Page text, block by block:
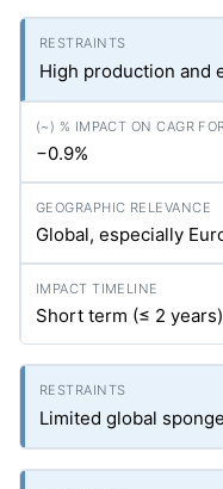
High production and
−0.9%
Global, especially
Short term (≤ 2 years)
Limited global